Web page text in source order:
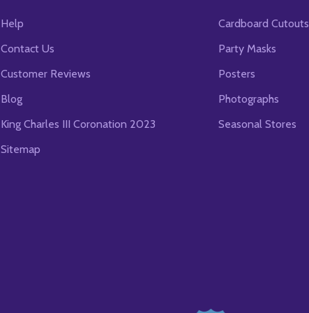
Help
Contact Us
Customer Reviews
Blog
King Charles III Coronation 2023
Sitemap
Cardboard Cutouts
Party Masks
Posters
Photographs
Seasonal Stores